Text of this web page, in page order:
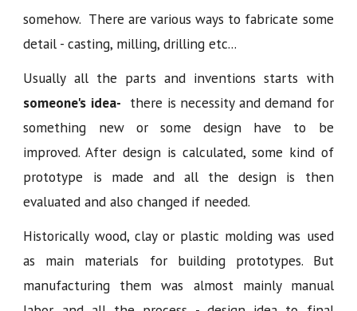
somehow. There are various ways to fabricate some
detail - casting, milling, drilling etc...
Usually all the parts and inventions starts with
someone's idea- there is necessity and demand for
something new or some design have to be
improved. After design is calculated, some kind of
prototype is made and all the design is then
evaluated and also changed if needed.
Historically wood, clay or plastic molding was used
as main materials for building prototypes. But
manufacturing them was almost mainly manual